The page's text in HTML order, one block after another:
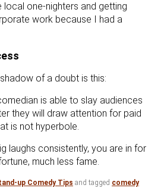
local one-nighters and getting
work because I had a
of a doubt is this:
is able to slay audiences
they will draw attention for paid
is not hyperbole.
laughs consistently, you are in for
much less fame.
up Comedy Tips and tagged comedy